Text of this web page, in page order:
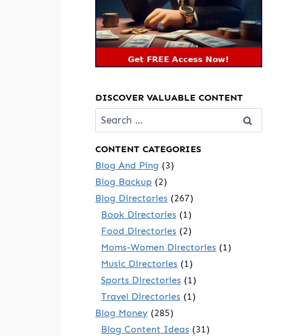
DISCOVER VALUABLE CONTENT
Search
for:
CONTENT CATEGORIES
Blog And Ping (3)
Blog Backup (2)
Blog Directories (267)
Book Directories (1)
Food Directories (2)
Moms-Women Directories (1)
Music Directories (1)
Sports Directories (1)
Travel Directories (1)
Blog Money (285)
Blog Content Ideas (31)